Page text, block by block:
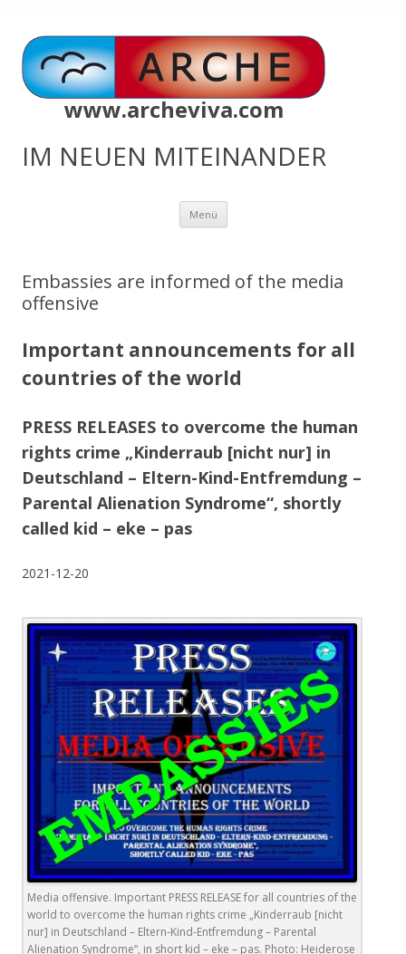
www.archeviva.com
IM NEUEN MITEINANDER
Menü Zum
springen
Embassies are informed of the media
offensive
Important announcements for all
countries of the world
PRESS RELEASES to overcome the human
rights crime „Kinderraub [nicht nur] in
Deutschland – Eltern-Kind-Entfremdung –
Parental Alienation Syndrome“, shortly
called kid – eke – pas
2021-12-20
Media offensive. Important PRESS RELEASE for all countries of the
world to overcome the human rights crime „Kinderraub [nicht
nur] in Deutschland – Eltern-Kind-Entfremdung – Parental
Alienation Syndrome“, in short kid – eke – pas. Photo: Heiderose